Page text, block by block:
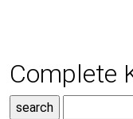
Complete